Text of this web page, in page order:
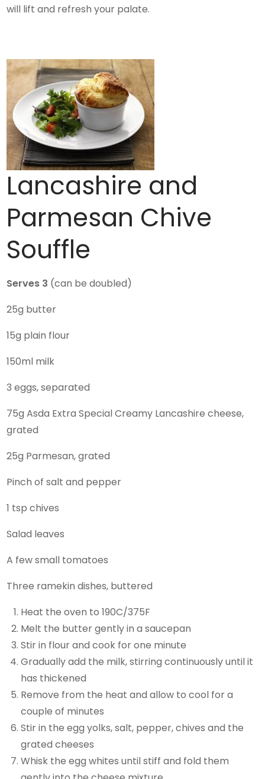
will lift and refresh your palate.
Lancashire and
Parmesan Chive
Souffle
Serves 3 (can be doubled)
25g butter
15g plain flour
150ml milk
3 eggs, separated
75g Asda Extra Special Creamy Lancashire cheese,
grated
25g Parmesan, grated
Pinch of salt and pepper
1 tsp chives
Salad leaves
A few small tomatoes
Three ramekin dishes, buttered
Heat the oven to 190C/375F
Melt the butter gently in a saucepan
Stir in flour and cook for one minute
Gradually add the milk, stirring continuously until it
has thickened
Remove from the heat and allow to cool for a
couple of minutes
Stir in the egg yolks, salt, pepper, chives and the
grated cheeses
Whisk the egg whites until stiff and fold them